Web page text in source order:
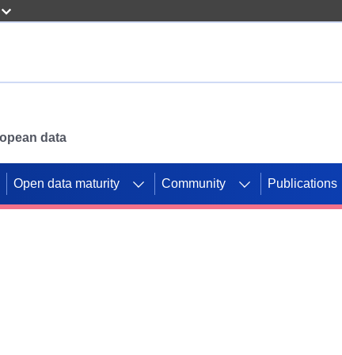
data
Open data maturity Community Publications